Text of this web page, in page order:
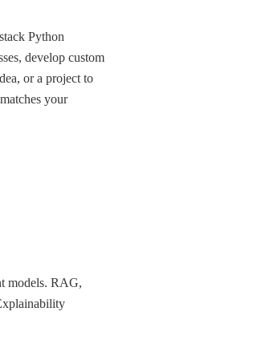
Python
develop custom
or a project to
your
models. RAG,